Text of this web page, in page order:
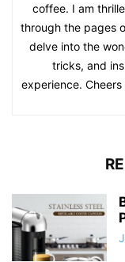
coffee. I am
through the pages
delve into the
tricks, and
experience.